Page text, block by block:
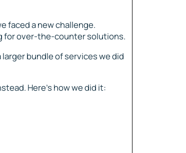
faced a new challenge.
for over-the-counter solutions.
bundle of services we did
Here’s how we did it: